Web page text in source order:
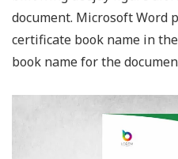
document. Microsoft Word
certificate book name in the
book name for the